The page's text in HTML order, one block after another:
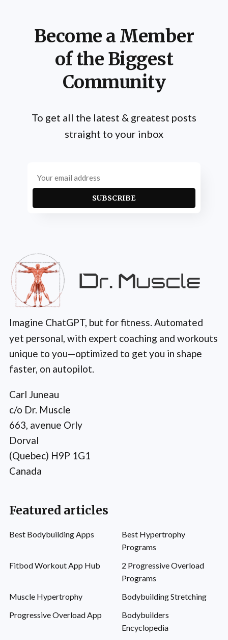
Become a Member
of the Biggest
Community
To get all the latest & greatest posts
straight to your inbox
SUBSCRIBE
Imagine ChatGPT, but for fitness. Automated
yet personal, with expert coaching and workouts
unique to you—optimized to get you in shape
faster, on autopilot.
Carl Juneau
c/o Dr. Muscle
663, avenue Orly
Dorval
(Quebec) H9P 1G1
Canada
Featured articles
Best Bodybuilding Apps
Best Hypertrophy
Programs
Fitbod Workout App Hub
2 Progressive Overload
Programs
Muscle Hypertrophy
Bodybuilding Stretching
Progressive Overload App
Bodybuilders
Encyclopedia